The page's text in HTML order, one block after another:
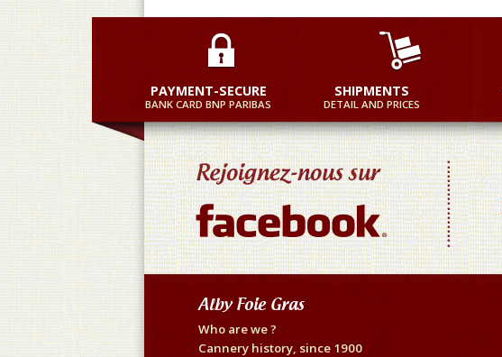
PAYMENT-SECURE
BANK CARD BNP PARIBAS
SHIPMENTS
DETAIL AND PRICES
Alby Foie Gras
Who are we ?
Cannery history, since 1900